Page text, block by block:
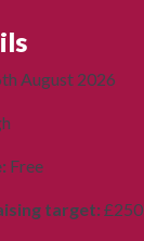
August 2026
Free
target: £250